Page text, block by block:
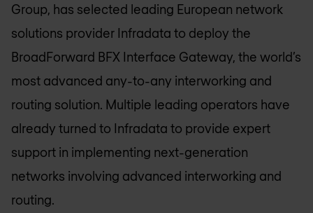
Group, has selected leading European network
solutions provider Infradata to deploy the
BroadForward BFX Interface Gateway, the world’s
most advanced any-to-any interworking and
routing solution. Multiple leading operators have
already turned to Infradata to provide expert
support in implementing next-generation
networks involving advanced interworking and
routing.